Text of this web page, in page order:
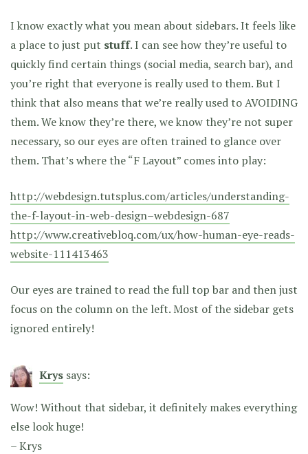
I know exactly what you mean about sidebars. It feels like
a place to just put stuff. I can see how they’re useful to
quickly find certain things (social media, search bar), and
you’re right that everyone is really used to them. But I
think that also means that we’re really used to AVOIDING
them. We know they’re there, we know they’re not super
necessary, so our eyes are often trained to glance over
them. That’s where the “F Layout” comes into play:
http://webdesign.tutsplus.com/articles/understanding-
the-f-layout-in-web-design–webdesign-687
http://www.creativebloq.com/ux/how-human-eye-reads-
website-111413463
Our eyes are trained to read the full top bar and then just
focus on the column on the left. Most of the sidebar gets
ignored entirely!
Krys says:
Wow! Without that sidebar, it definitely makes everything
else look huge!
– Krys